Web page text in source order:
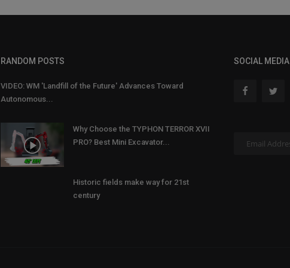
RANDOM POSTS
VIDEO: WM 'Landfill of the Future' Advances Toward
Autonomous...
Why Choose the TYPHON TERROR XVII
PRO? Best Mini Excavator...
Historic fields make way for 21st
century
SOCIAL MEDIA